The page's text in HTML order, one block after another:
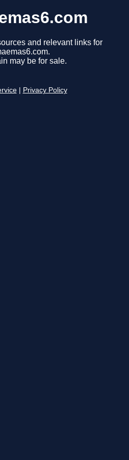
and relevant links for
may be for sale.
Privacy Policy